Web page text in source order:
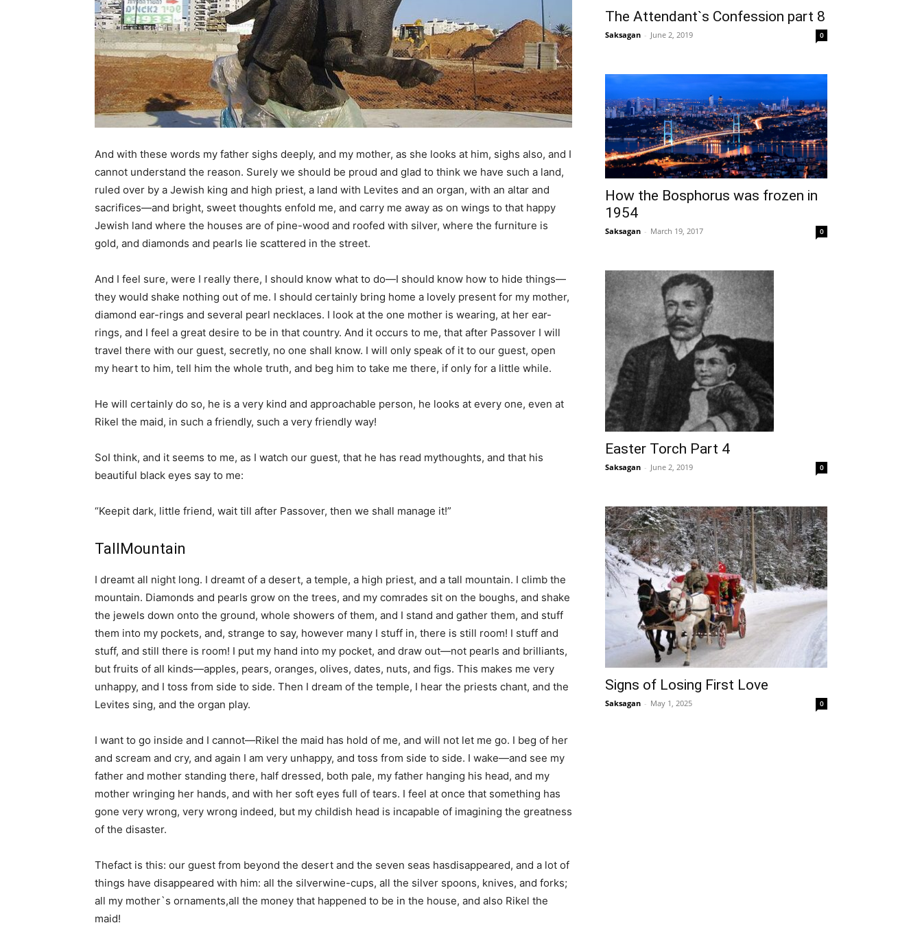
And with these words my father sighs deeply, and my mother, as she looks at him, sighs also, and I
cannot understand the reason. Surely we should be proud and glad to think we have such a land,
ruled over by a Jewish king and high priest, a land with Levites and an organ, with an altar and
sacrifices—and bright, sweet thoughts enfold me, and carry me away as on wings to that happy
Jewish land where the houses are of pine-wood and roofed with silver, where the furniture is
gold, and diamonds and pearls lie scattered in the street.
And I feel sure, were I really there, I should know what to do—I should know how to hide things—
they would shake nothing out of me. I should certainly bring home a lovely present for my mother,
diamond ear-rings and several pearl necklaces. I look at the one mother is wearing, at her ear-
rings, and I feel a great desire to be in that country. And it occurs to me, that after Passover I will
travel there with our guest, secretly, no one shall know. I will only speak of it to our guest, open
my heart to him, tell him the whole truth, and beg him to take me there, if only for a little while.
He will certainly do so, he is a very kind and approachable person, he looks at every one, even at
Rikel the maid, in such a friendly, such a very friendly way!
SoI think, and it seems to me, as I watch our guest, that he has read mythoughts, and that his
beautiful black eyes say to me:
“Keepit dark, little friend, wait till after Passover, then we shall manage it!”
TallMountain
I dreamt all night long. I dreamt of a desert, a temple, a high priest, and a tall mountain. I climb the
mountain. Diamonds and pearls grow on the trees, and my comrades sit on the boughs, and shake
the jewels down onto the ground, whole showers of them, and I stand and gather them, and stuff
them into my pockets, and, strange to say, however many I stuff in, there is still room! I stuff and
stuff, and still there is room! I put my hand into my pocket, and draw out—not pearls and brilliants,
but fruits of all kinds—apples, pears, oranges, olives, dates, nuts, and figs. This makes me very
unhappy, and I toss from side to side. Then I dream of the temple, I hear the priests chant, and the
Levites sing, and the organ play.
I want to go inside and I cannot—Rikel the maid has hold of me, and will not let me go. I beg of her
and scream and cry, and again I am very unhappy, and toss from side to side. I wake—and see my
father and mother standing there, half dressed, both pale, my father hanging his head, and my
mother wringing her hands, and with her soft eyes full of tears. I feel at once that something has
gone very wrong, very wrong indeed, but my childish head is incapable of imagining the greatness
of the disaster.
Thefact is this: our guest from beyond the desert and the seven seas hasdisappeared, and a lot of
things have disappeared with him: all the silverwine-cups, all the silver spoons, knives, and forks;
all my mother`s ornaments,all the money that happened to be in the house, and also Rikel the
maid!
The Attendant`s Confession part 8
Saksagan - June 2, 2019 0
How the Bosphorus was frozen in
1954
Saksagan - March 19, 2017 0
Easter Torch Part 4
Saksagan - June 2, 2019 0
Signs of Losing First Love
Saksagan - May 1, 2025 0